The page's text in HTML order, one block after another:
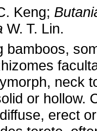
Keng;
W. T. Lin.
bamboos,
neck
or hollow.
erect or